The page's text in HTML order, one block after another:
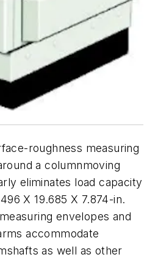
roughness measuring
a columnmoving
eliminates load capacity
X 19.685 X 7.874-in.
envelopes and
accommodate
as well as other